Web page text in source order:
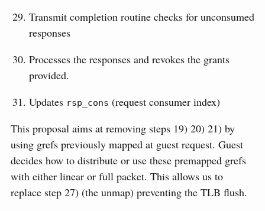
Transmit completion routine checks for unconsumed
responses
Processes the responses and revokes the grants
provided.
Updates rsp_cons (request consumer index)
This proposal aims at removing steps 19) 20) 21) by
using grefs previously mapped at guest request. Guest
decides how to distribute or use these premapped grefs
with either linear or full packet. This allows us to
replace step 27) (the unmap) preventing the TLB flush.